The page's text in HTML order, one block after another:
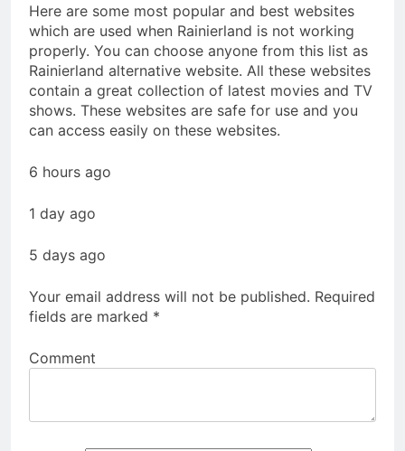
Here are some most popular and best websites
which are used when Rainierland is not working
properly. You can choose anyone from this list as
Rainierland alternative website. All these websites
contain a great collection of latest movies and TV
shows. These websites are safe for use and you
can access easily on these websites.
6 hours ago
1 day ago
5 days ago
Your email address will not be published. Required
fields are marked *
Comment